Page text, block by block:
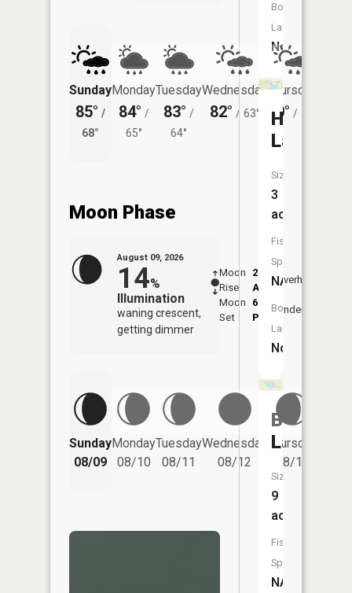
Sunday
85° /
68°
Monday
84° /
65°
Tuesday
83° /
64°
Wednesday
82° / 63°
Thursday
80° /
Moon Phase
August 09, 2026
14%
Illumination
waning crescent,
getting dimmer
Moon
Rise
2:22
AM
Moon
Set
6:53
PM
Overhead
Underfoot
Sunday
08/09
Monday
08/10
Tuesday
08/11
Wednesday
08/12
Thursday
08/13
Boat
Launch:
No
Harris
Lake
Size:
3
acres
Fish
Species:
NA
Boat
Launch:
No
Lake
Size:
9
acres
Fish
Species:
NA